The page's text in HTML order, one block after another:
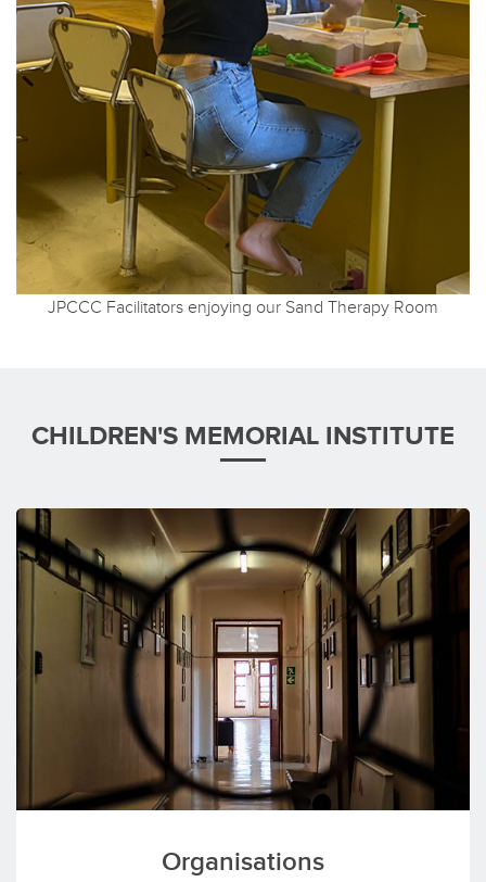
JPCCC Facilitators enjoying our Sand Therapy Room
CHILDREN'S MEMORIAL INSTITUTE
Organisations